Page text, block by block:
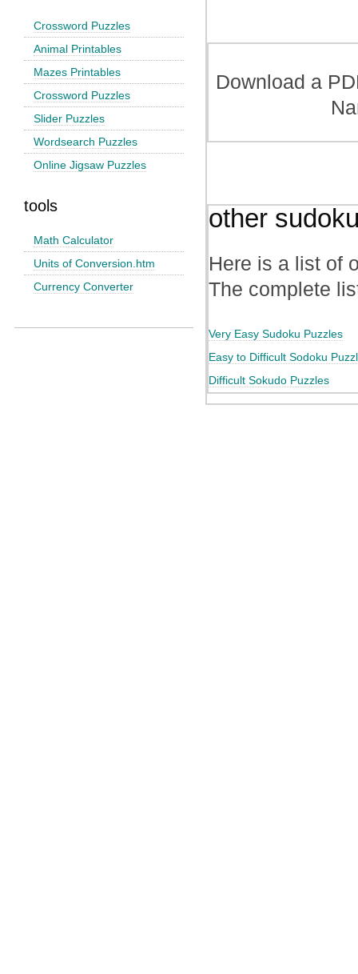
Crossword Puzzles
Animal Printables
Mazes Printables
Crossword Puzzles
Slider Puzzles
Wordsearch Puzzles
Online Jigsaw Puzzles
tools
Math Calculator
Units of Conversion.htm
Currency Converter
Download a
other
Here is a list of
The complete
Very Easy Sudoku Puzzles
Easy to Difficult Sodoku
Difficult Sokudo Puzzles